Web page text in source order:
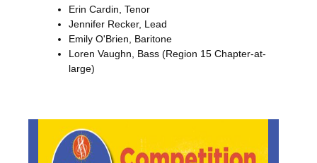
Erin Cardin, Tenor
Jennifer Recker, Lead
Emily O'Brien, Baritone
Loren Vaughn, Bass (Region 15 Chapter-at-
large)